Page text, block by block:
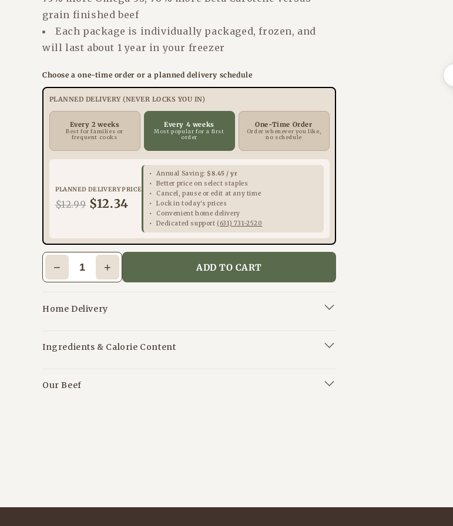
grain finished beef
Each package is individually packaged, frozen, and
will last about 1 year in your freezer
Choose a one-time order or a planned delivery schedule
PLANNED DELIVERY (NEVER LOCKS YOU IN)
Every 2 weeks
Best for families or
frequent cooks
Every 4 weeks
Most popular for a first
order
One-Time Order
Order whenever you like,
no schedule
PLANNED DELIVERY PRICE
$12.99 $12.34
Annual Saving: $8.45 / yr
Better price on select staples
Cancel, pause or edit at any time
Lock in today's prices
Convenient home delivery
Dedicated support (631) 731-2520
− + ADD TO CART
Home Delivery
Ingredients & Calorie Content
Our Beef